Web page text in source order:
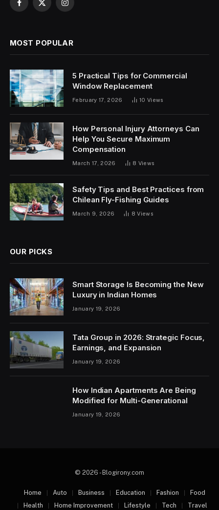
Facebook
X
Instagram
MOST POPULAR
5 Practical Tips for Commercial
Window Replacement
February 17, 2026 10 Views
How Personal Injury Attorneys Can
Help You Secure Maximum
Compensation
March 17, 2026 8 Views
Safety Tips and Best Practices from
Chilean Fly-Fishing Guides
March 9, 2026 8Views
OUR PICKS
Smart Storage Is Becoming the New
Luxury in Indian Homes
January 19, 2026
Tata Group in 2026: Strategic Focus,
Earnings, and Expansion
January 19, 2026
How Indian Apartments Are Being
Modified for Multi-Generational
January 19, 2026
© 2026 - Blogirony.com
Home Auto Business Education Fashion
Food
Health
Home Improvement Lifestyle Tech Travel